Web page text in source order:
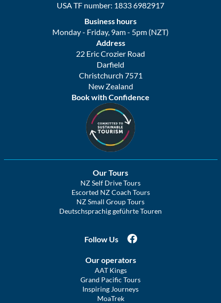
USA TF number: 1833 6982917
Business hours
Monday - Friday, 9am - 5pm (NZT)
Address
22 Eric Crozier Road
Darfield
Christchurch 7571
New Zealand
Book with Confidence
Our Tours
NZ Self Drive Tours
Escorted NZ Coach Tours
NZ Small Group Tours
Deutschsprachig geführte Touren
Follow Us
Our operators
AAT Kings
Grand Pacific Tours
Inspiring Journeys
MoaTrek